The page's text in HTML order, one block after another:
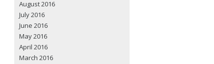
August 2016
July 2016
June 2016
May 2016
April 2016
March 2016